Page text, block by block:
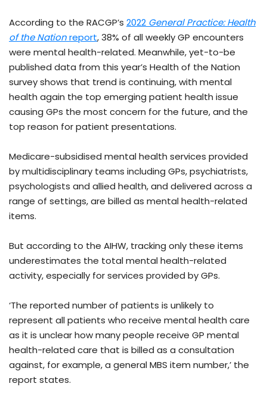
According to the RACGP’s 2022 General Practice: Health
of the Nationreport, 38% of all weekly GP encounters
were mental health-related. Meanwhile, yet-to-be
published data from this year’s Health of the Nation
survey shows that trend is continuing, with mental
health again the top emerging patient health issue
causing GPs the most concern for the future, and the
top reason for patient presentations.
Medicare-subsidised mental health services provided
by multidisciplinary teams including GPs, psychiatrists,
psychologists and allied health, and delivered across a
range of settings, are billed as mental health-related
items.
But according to the AIHW, tracking only these items
underestimates the total mental health-related
activity, especially for services provided by GPs.
‘The reported number of patients is unlikely to
represent all patients who receive mental health care
as it is unclear how many people receive GP mental
health-related care that is billed as a consultation
against, for example, a general MBS item number,’ the
report states.